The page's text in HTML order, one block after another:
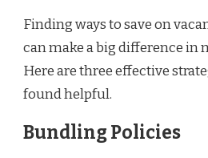
Finding ways to save on
can make a big difference in
Here are three effective
found helpful.
Bundling Policies